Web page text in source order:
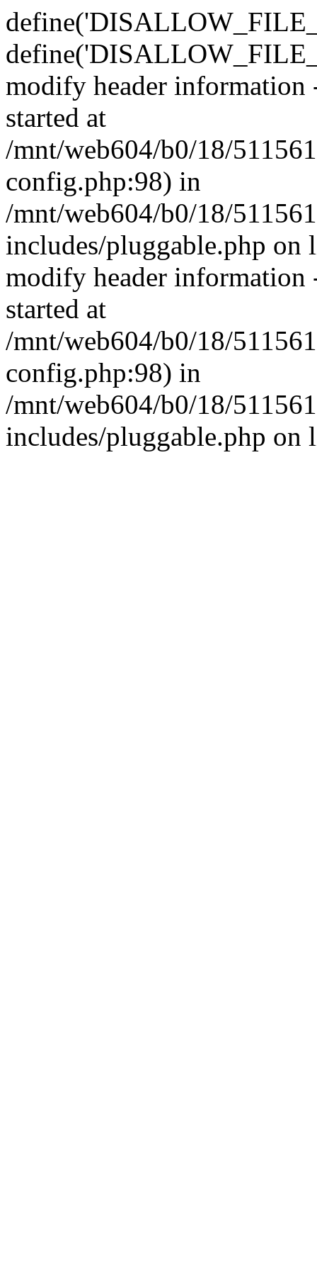
modify header information
started at
/mnt/web604/b0/18/
config.php:98) in
/mnt/web604/b0/18/
includes/pluggable.php on
modify header information
started at
/mnt/web604/b0/18/
config.php:98) in
/mnt/web604/b0/18/
includes/pluggable.php on